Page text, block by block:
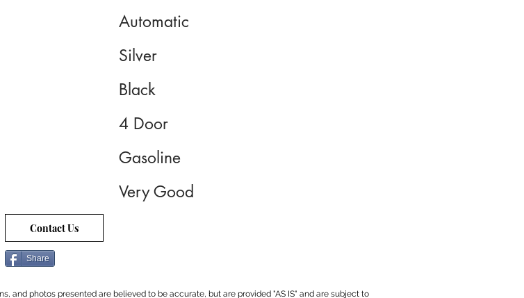
Automatic
Silver
Black
4 Door
Gasoline
Very Good
Contact Us
Share
and photos presented are believed to be accurate, but are provided "AS IS" and are subject to